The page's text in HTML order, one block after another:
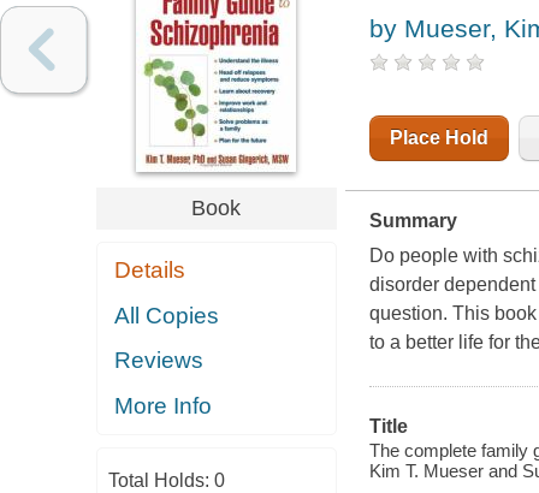
Book
Details
All Copies
Reviews
More Info
Total Holds: 0
by Mueser,
Place Hold
Summary
Do people with
disorder
question. This
to a better life for
Title
The complete family
Kim T. Mueser and